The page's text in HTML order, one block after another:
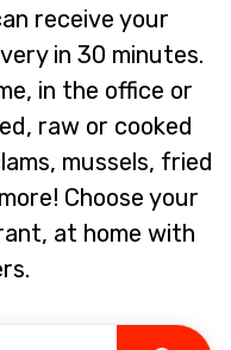
receive your
in 30 minutes.
in the office or
raw or cooked
mussels, fried
Choose your
at home with